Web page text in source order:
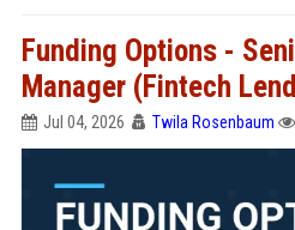
Funding Options -
Manager (Fintech
Jul 04, 2026 Twila Rosenbaum